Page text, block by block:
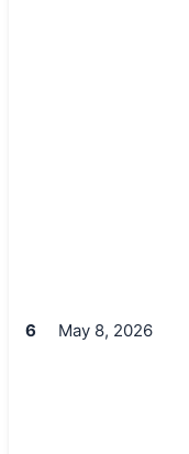
6 May 8, 2026